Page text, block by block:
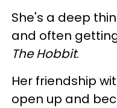
She's a deep
and often
The Hobbit.
Her friendship
open up and